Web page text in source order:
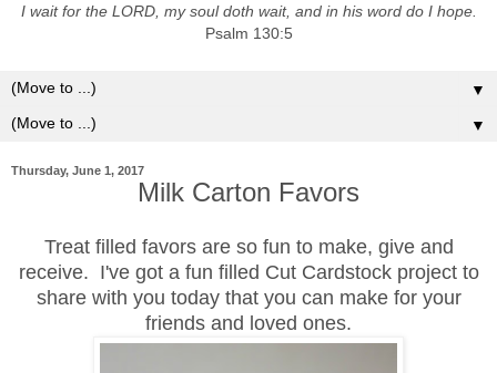
I wait for the LORD, my soul doth wait, and in his word do I hope.
Psalm 130:5
▼
▼
Thursday, June 1, 2017
Milk Carton Favors
Treat filled favors are so fun to make, give and
receive. I've got a fun filled Cut Cardstock project to
share with you today that you can make for your
friends and loved ones.